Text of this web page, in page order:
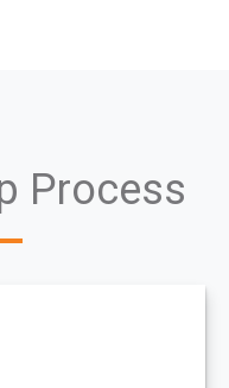
Process